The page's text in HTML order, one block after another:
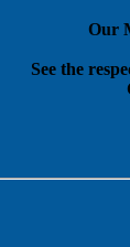
Our
See the